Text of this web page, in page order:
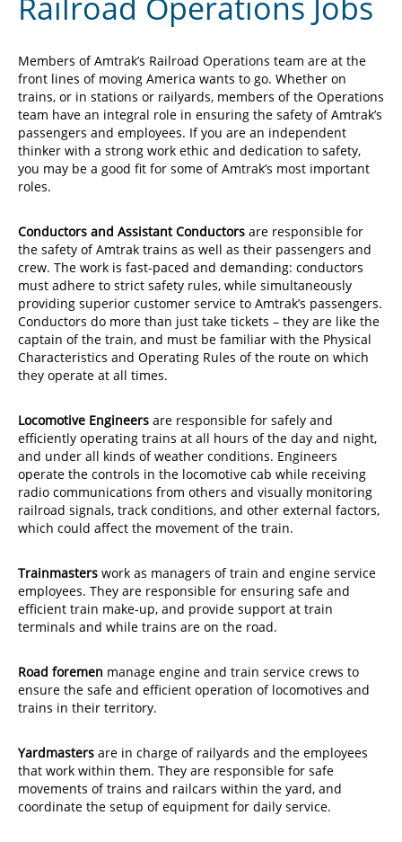
Members of Amtrak’s Railroad Operations team are at the
front lines of moving America wants to go. Whether on
trains, or in stations or railyards, members of the Operations
team have an integral role in ensuring the safety of Amtrak’s
passengers and employees. If you are an independent
thinker with a strong work ethic and dedication to safety,
you may be a good fit for some of Amtrak’s most important
roles.
Conductors and Assistant Conductors are responsible for
the safety of Amtrak trains as well as their passengers and
crew. The work is fast-paced and demanding: conductors
must adhere to strict safety rules, while simultaneously
providing superior customer service to Amtrak’s passengers.
Conductors do more than just take tickets – they are like the
captain of the train, and must be familiar with the Physical
Characteristics and Operating Rules of the route on which
they operate at all times.
Locomotive Engineers are responsible for safely and
efficiently operating trains at all hours of the day and night,
and under all kinds of weather conditions. Engineers
operate the controls in the locomotive cab while receiving
radio communications from others and visually monitoring
railroad signals, track conditions, and other external factors,
which could affect the movement of the train.
Trainmasters work as managers of train and engine service
employees. They are responsible for ensuring safe and
efficient train make-up, and provide support at train
terminals and while trains are on the road.
Road foremen manage engine and train service crews to
ensure the safe and efficient operation of locomotives and
trains in their territory.
Yardmasters are in charge of railyards and the employees
that work within them. They are responsible for safe
movements of trains and railcars within the yard, and
coordinate the setup of equipment for daily service.